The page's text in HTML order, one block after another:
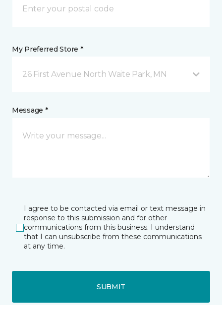
My Preferred Store *
26 First Avenue North Waite Park, MN
Message *
I agree to be contacted via email or text message in
response to this submission and for other
communications from this business. I understand
that I can unsubscribe from these communications
at any time.
SUBMIT